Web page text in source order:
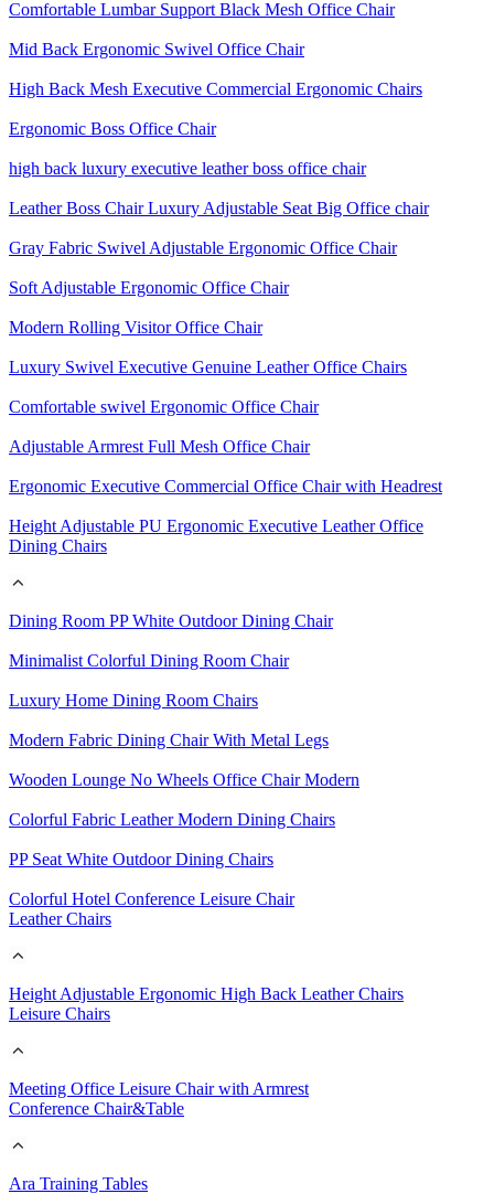
Comfortable Lumbar Support Black Mesh Office Chair
Mid Back Ergonomic Swivel Office Chair
High Back Mesh Executive Commercial Ergonomic Chairs
Ergonomic Boss Office Chair
high back luxury executive leather boss office chair
Leather Boss Chair Luxury Adjustable Seat Big Office chair
Gray Fabric Swivel Adjustable Ergonomic Office Chair
Soft Adjustable Ergonomic Office Chair
Modern Rolling Visitor Office Chair
Luxury Swivel Executive Genuine Leather Office Chairs
Comfortable swivel Ergonomic Office Chair
Adjustable Armrest Full Mesh Office Chair
Ergonomic Executive Commercial Office Chair with Headrest
Height Adjustable PU Ergonomic Executive Leather Office
Dining Chairs
Dining Room PP White Outdoor Dining Chair
Minimalist Colorful Dining Room Chair
Luxury Home Dining Room Chairs
Modern Fabric Dining Chair With Metal Legs
Wooden Lounge No Wheels Office Chair Modern
Colorful Fabric Leather Modern Dining Chairs
PP Seat White Outdoor Dining Chairs
Colorful Hotel Conference Leisure Chair
Leather Chairs
Height Adjustable Ergonomic High Back Leather Chairs
Leisure Chairs
Meeting Office Leisure Chair with Armrest
Conference Chair&Table
Ara Training Tables